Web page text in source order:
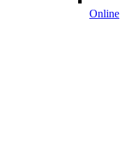
Online